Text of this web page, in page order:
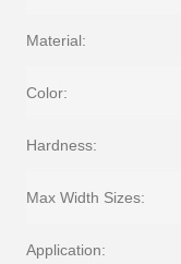
Material:
Color:
Hardness:
Max Width Sizes:
Application: